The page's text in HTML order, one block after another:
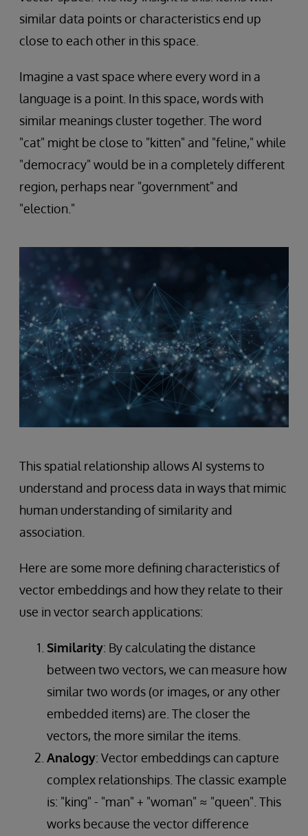
similar data points or characteristics end up
close to each other in this space.
Imagine a vast space where every word in a
language is a point. In this space, words with
similar meanings cluster together. The word
"cat" might be close to "kitten" and "feline," while
"democracy" would be in a completely different
region, perhaps near "government" and
"election."
This spatial relationship allows AI systems to
understand and process data in ways that mimic
human understanding of similarity and
association.
Here are some more defining characteristics of
vector embeddings and how they relate to their
use in vector search applications:
Similarity: By calculating the distance
between two vectors, we can measure how
similar two words (or images, or any other
embedded items) are. The closer the
vectors, the more similar the items.
Analogy: Vector embeddings can capture
complex relationships. The classic example
is: "king" - "man" + "woman" ≈ "queen". This
works because the vector difference